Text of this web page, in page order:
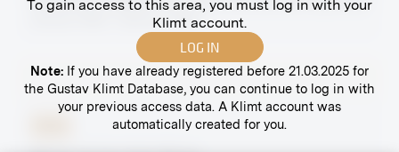
To gain access to this area, you must log in with your
Klimt account.
LOG IN
Note: If you have already registered before 21.03.2025 for
the Gustav Klimt Database, you can continue to log in with
your previous access data. A Klimt account was
automatically created for you.
January 1903 - February 1903